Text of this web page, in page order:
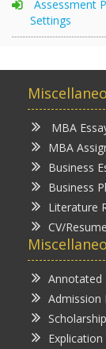
Assessment
Settings
MBA
MBA
Business
Business
Literature
CV/
Annotated
Admission